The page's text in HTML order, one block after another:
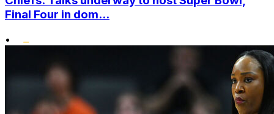
Final Four in dom...
•